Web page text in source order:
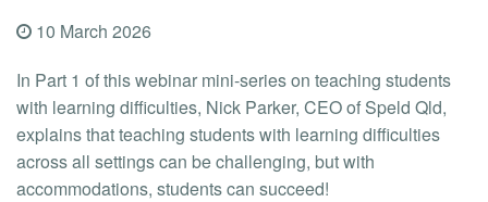
10 March 2026
In Part 1 of this webinar mini-series on teaching students
with learning difficulties, Nick Parker, CEO of Speld Qld,
explains that teaching students with learning difficulties
across all settings can be challenging, but with
accommodations, students can succeed!